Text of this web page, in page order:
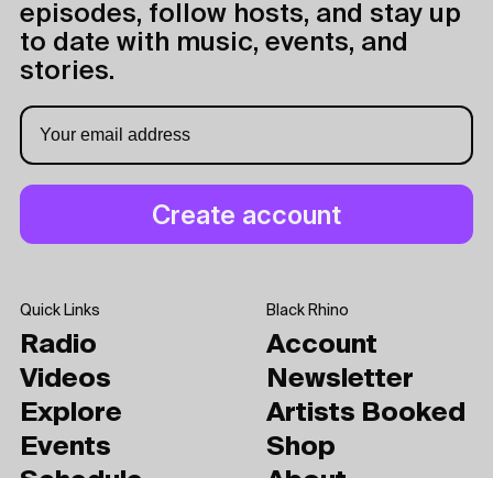
episodes, follow hosts, and stay up
to date with music, events, and
stories.
Quick Links
Radio
Videos
Explore
Events
Black Rhino
Account
Newsletter
Artists Booked
Shop